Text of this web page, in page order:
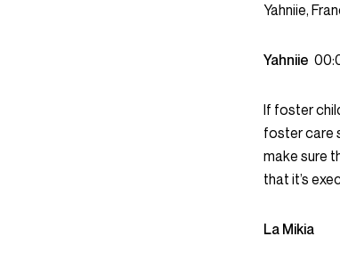
Yahniie,
Yahniie
If foster
foster care
make sure
that it’s
La Mikia